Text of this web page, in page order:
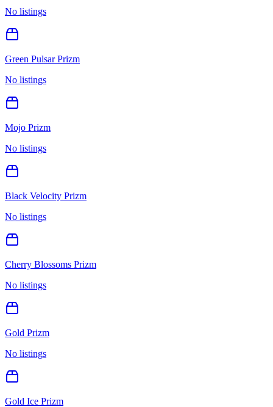
No listings
Green Pulsar Prizm
No listings
Mojo Prizm
No listings
Black Velocity Prizm
No listings
Cherry Blossoms Prizm
No listings
Gold Prizm
No listings
Gold Ice Prizm